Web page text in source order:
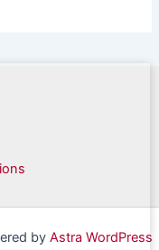
by Astra WordPress